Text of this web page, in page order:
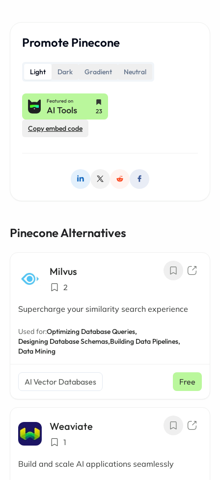
Promote Pinecone
Light Dark Gradient Neutral
Copy embed code
Pinecone Alternatives
Milvus
2
Supercharge your similarity search experience
Used for:Optimizing Database Queries,
Designing Database Schemas,Building Data Pipelines,
Data Mining
AI Vector Databases Free
Weaviate
1
Build and scale AI applications seamlessly